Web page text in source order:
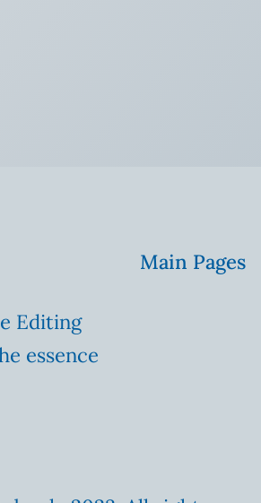
Editing
essence
Main Pages